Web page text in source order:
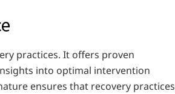
practices. It offers proven
into optimal intervention
ensures that recovery practices